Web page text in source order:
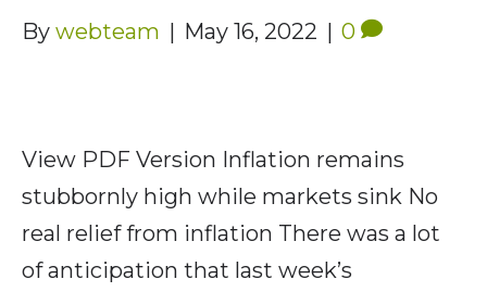
By webteam | May 16, 2022 | 0
View PDF Version Inflation remains
stubbornly high while markets sink No
real relief from inflation There was a lot
of anticipation that last week’s